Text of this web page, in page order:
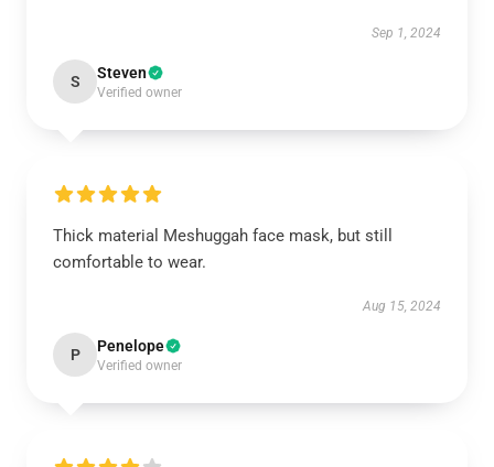
Sep 1, 2024
S Steven
Verified owner
Thick material Meshuggah face mask, but still
comfortable to wear.
Aug 15, 2024
P Penelope
Verified owner